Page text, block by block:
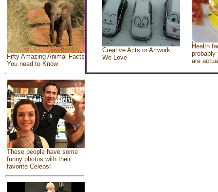
Fifty Amazing Animal Facts
You need to Know
These people have some
funny photos with their
favorite Celebs!
Creative Acts or Artwork
We Love
Health
probably
are